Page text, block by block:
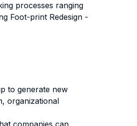
processes ranging
Foot-print Redesign -
to generate new
organizational
companies can